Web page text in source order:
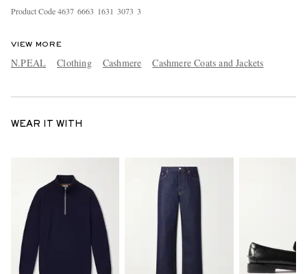
Product Code4637 6663 1631 3073 3
VIEW MORE
N.PEAL Clothing Cashmere Cashmere Coats and Jackets
WEAR IT WITH